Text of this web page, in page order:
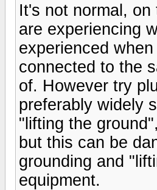
It's not normal,
are experiencing
experienced
connected to the
of. However try
preferably widely
"lifting the
but this can be
grounding and
equipment.